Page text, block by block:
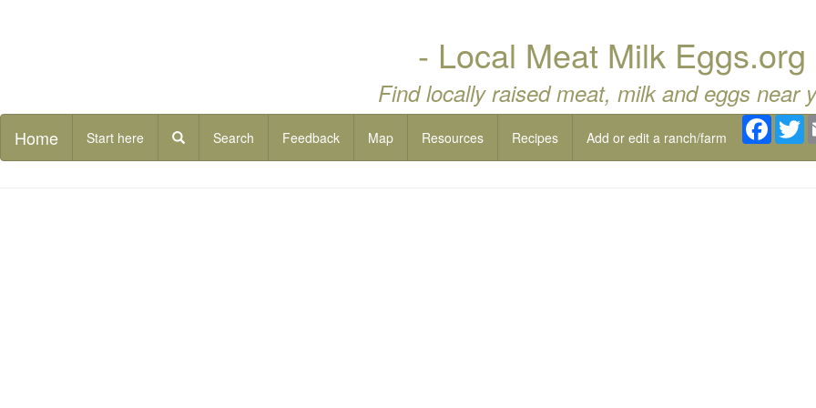
- Local Meat Milk Eggs.org
Find locally raised meat, milk and eggs near
Home Start here Search Feedback Map Resources Recipes Add or edit a ranch/farm